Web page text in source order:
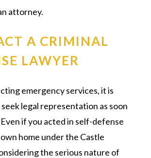
attorney.
A CRIMINAL
LAWYER
emergency services, it is
legal representation as soon
Even if you acted in self-defense
home under the Castle
the serious nature of